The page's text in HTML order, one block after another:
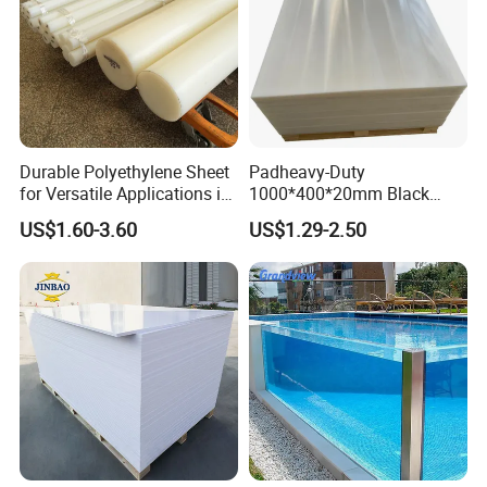
Durable Polyethylene Sheet
for Versatile Applications in
Construction
US$1.60-3.60
Padheavy-Duty
1000*400*20mm Black
HDPE Football Rebound
Crane Outrigger Sheet PVC
Sheet PP Sheet UHMWPE
Sheet HDPE Sheet
US$1.29-2.50